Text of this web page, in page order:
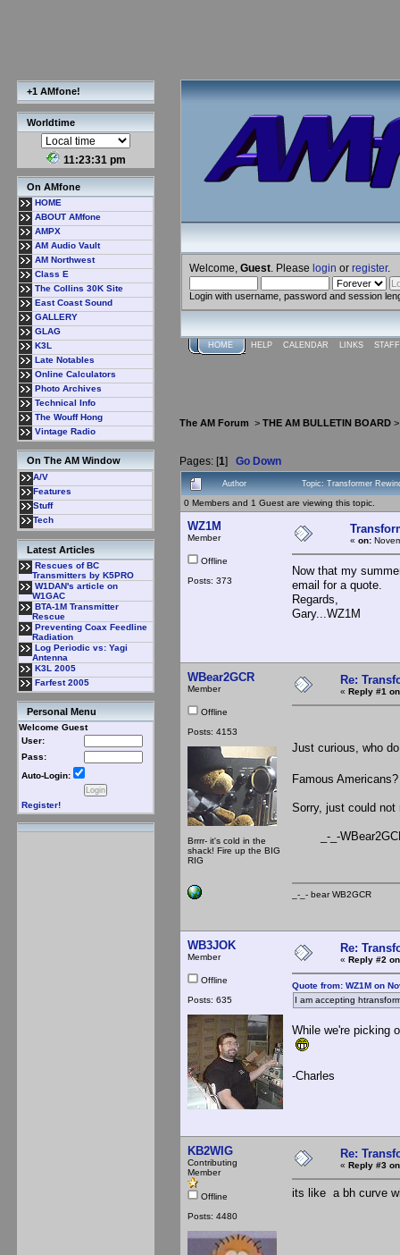
+1 AMfone!
Worldtime
11:23:31 pm
On AMfone
HOME
ABOUT AMfone
AMPX
AM Audio Vault
AM Northwest
Class E
The Collins 30K Site
East Coast Sound
GALLERY
GLAG
K3L
Late Notables
Online Calculators
Photo Archives
Technical Info
The Wouff Hong
Vintage Radio
On The AM Window
A/V
Features
Stuff
Tech
Latest Articles
Rescues of BC
Transmitters by K5PRO
W1DAN's article on
W1GAC
BTA-1M Transmitter
Rescue
Preventing Coax Feedline
Radiation
Log Periodic vs: Yagi
Antenna
K3L 2005
Farfest 2005
Personal Menu
Welcome Guest
User:
Pass:
Auto-Login:
Register!
Welcome, Guest . Please login or register.
Login with username, password and session
HOME HELP CALENDAR LINKS
The AM Forum > THE AM BULLETIN BOARD
Pages: [1] Go Down
Author Topic: Transformer
0 Members and 1 Guest are viewing this topic.
WZ1M
Member
Offline
Posts: 373
« on:
Now that my
email for a quote.
Regards,
Gary...WZ1M
WBear2GCR
Member
Offline
Posts: 4153
Brrrr- it's cold in the
shack! Fire up the BIG
RIG
Re:
« Reply #1
Just curious, who
Famous
Sorry, just could
_-_-
_-_- bear
WB3JOK
Member
Offline
Posts: 635
Re:
« Reply #2
Quote from: WZ1M on
I am accepting
While we're picking
-Charles
KB2WIG
Contributing
Member
Offline
Posts: 4480
Re:
« Reply #3
its like a bh curve